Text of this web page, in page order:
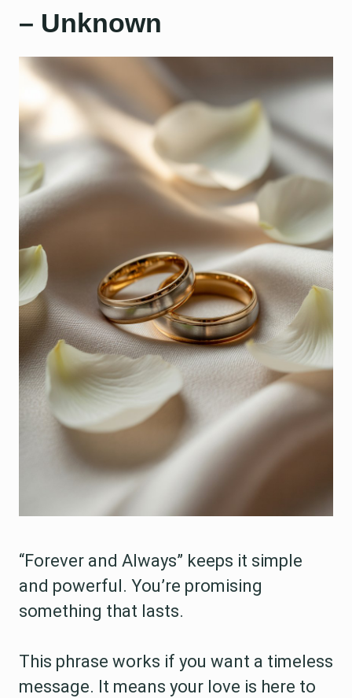
– Unknown
“Forever and Always” keeps it simple
and powerful. You’re promising
something that lasts.
This phrase works if you want a timeless
message. It means your love is here to